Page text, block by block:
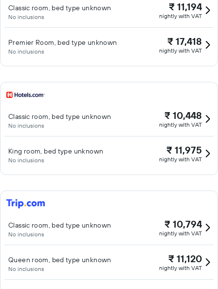
Classic room, bed type unknown
No inclusions
₹ 11,194
nightly with VAT
Premier Room, bed type unknown
No inclusions
₹ 17,418
nightly with VAT
Classic room, bed type unknown
No inclusions
₹ 10,448
nightly with VAT
King room, bed type unknown
No inclusions
₹ 11,975
nightly with VAT
Classic room, bed type unknown
No inclusions
₹ 10,794
nightly with VAT
Queen room, bed type unknown
No inclusions
₹ 11,120
nightly with VAT